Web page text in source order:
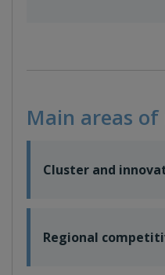
Main areas of
Cluster and
Regional